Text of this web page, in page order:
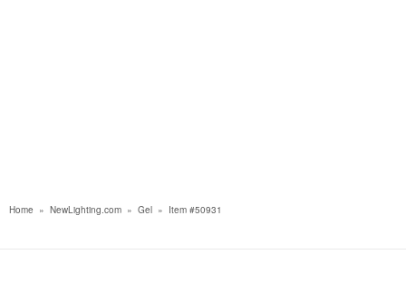
Home » NewLighting.com » Gel » Item #50931